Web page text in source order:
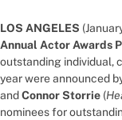
LOS ANGELES
Annual Actor Awards
outstanding individual,
year were announced
andConnor Storrie (
nominees for